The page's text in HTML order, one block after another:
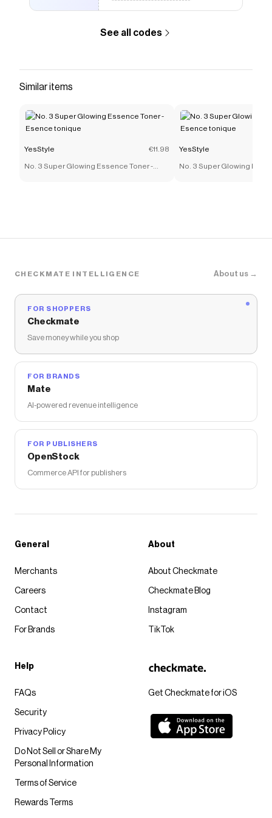
See all codes
Similar items
YesStyle €11.98
No. 3 Super Glowing Essence Toner -
YesStyle
No. 3 Super Glowing
CHECKMATE INTELLIGENCE About us →
FOR SHOPPERS
Checkmate
Save money while you shop
FOR BRANDS
Mate
AI-powered revenue intelligence
FOR PUBLISHERS
OpenStock
Commerce API for publishers
Get Checkmate for iOS
General
Merchants
Careers
Contact
For Brands
About
About Checkmate
Checkmate Blog
Instagram
TikTok
Help
FAQs
Security
Privacy Policy
Do Not Sell or Share My
Personal Information
Terms of Service
Rewards Terms